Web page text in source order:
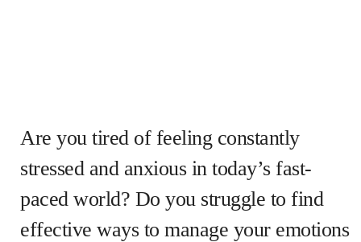
Are you tired of feeling constantly
stressed and anxious in today’s fast-
paced world? Do you struggle to find
effective ways to manage your emotions